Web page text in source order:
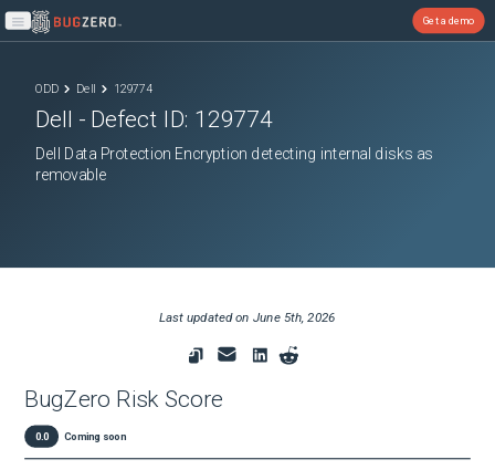
Open main menu
Get a demo
ODD Dell 129774
Dell - Defect ID: 129774
Dell Data Protection Encryption detecting internal disks as
removable
Last updated on June 5th, 2026
BugZero Risk Score
0.0 Coming soon